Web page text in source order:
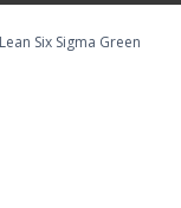
Lean Six Sigma Green